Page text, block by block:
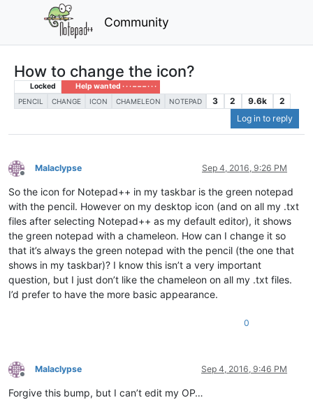
Community
How to change the icon?
Locked Help wanted · · · – – – · · ·
PENCIL CHANGE ICON CHAMELEON NOTEPAD 3 2 9.6k
2
Log in to reply
Offline
Malaclypse Sep 4, 2016, 9:26 PM
So the icon for Notepad++ in my taskbar is the green notepad
with the pencil. However on my desktop icon (and on all my .txt
files after selecting Notepad++ as my default editor), it shows
the green notepad with a chameleon. How can I change it so
that it’s always the green notepad with the pencil (the one that
shows in my taskbar)? I know this isn’t a very important
question, but I just don’t like the chameleon on all my .txt files.
I’d prefer to have the more basic appearance.
0
Offline
Malaclypse Sep 4, 2016, 9:46 PM
Forgive this bump, but I can’t edit my OP…